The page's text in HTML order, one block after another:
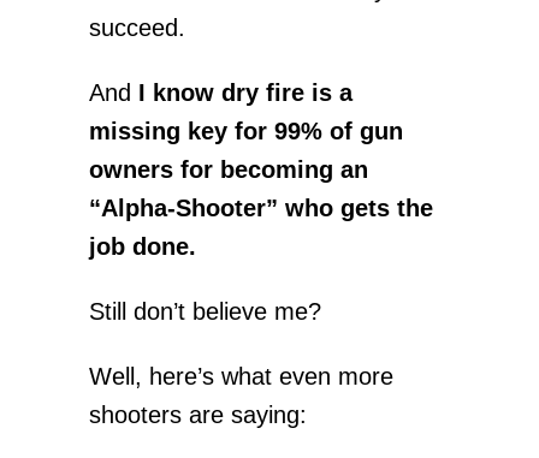
succeed.
And I know dry fire is a
missing key for 99% of gun
owners for becoming an
“Alpha-Shooter” who gets the
job done.
Still don’t believe me?
Well, here’s what even more
shooters are saying: